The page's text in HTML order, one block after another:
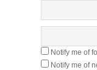
Notify me of
Notify me of